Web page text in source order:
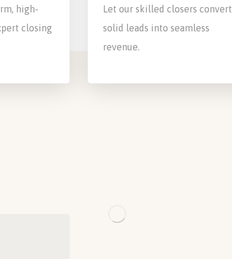
high-
closing
Let our skilled closers convert
solid leads into seamless
revenue.